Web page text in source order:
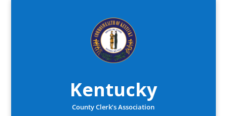
Kentucky
County Clerk’s Association